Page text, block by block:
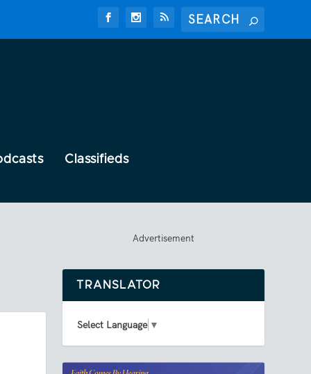
Classifieds
Advertisement
TRANSLATOR
Select Language ▼